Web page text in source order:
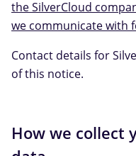
the SilverCloud
we communicate with
Contact details for
of this notice.
How we collect